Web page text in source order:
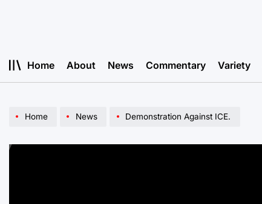
Home About News Commentary Variety
Home News Demonstration Against ICE.